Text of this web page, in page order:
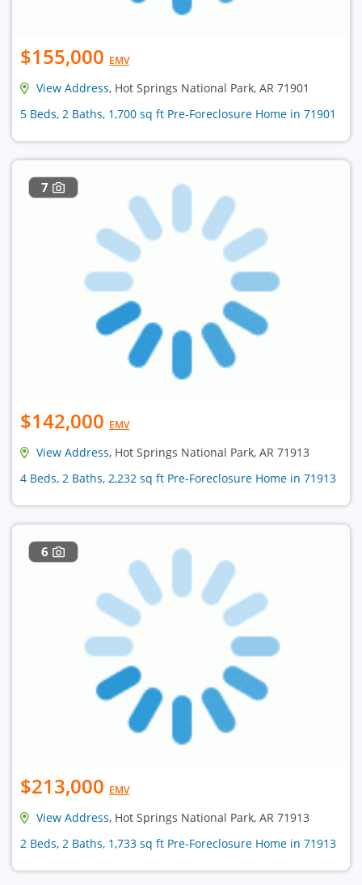
$155,000 EMV
View Address, Hot Springs National Park, AR 71901
5 Beds, 2 Baths, 1,700 sq ft Pre-Foreclosure Home in 71901
7
$142,000 EMV
View Address, Hot Springs National Park, AR 71913
4 Beds, 2 Baths, 2,232 sq ft Pre-Foreclosure Home in 71913
6
$213,000 EMV
View Address, Hot Springs National Park, AR 71913
2 Beds, 2 Baths, 1,733 sq ft Pre-Foreclosure Home in 71913